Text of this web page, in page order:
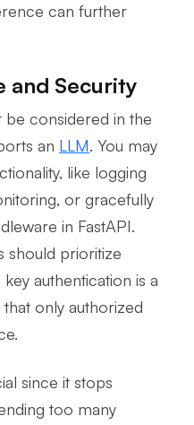
can further
and Security
be considered in the
an LLM. You may
like logging
or gracefully
in FastAPI.
should prioritize
authentication is a
only authorized
since it stops
too many